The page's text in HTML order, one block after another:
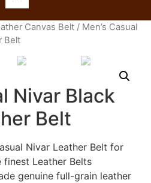
Canvas Belt / Men’s Casual
Belt
Nivar Black
Belt
Nivar Leather Belt for
finest Leather Belts
genuine full-grain leather